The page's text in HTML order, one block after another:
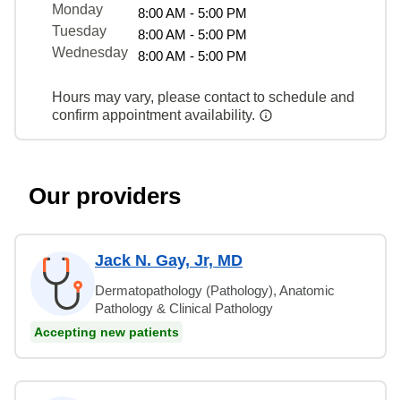
Monday
8:00 AM - 5:00 PM
Tuesday
8:00 AM - 5:00 PM
Wednesday
8:00 AM - 5:00 PM
Hours may vary, please contact to schedule and
confirm appointment availability.
Our providers
Jack N. Gay, Jr, MD
Dermatopathology (Pathology), Anatomic
Pathology & Clinical Pathology
Accepting new patients